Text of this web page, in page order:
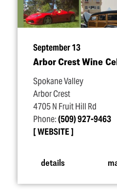
September 13
Arbor Crest Wine
Spokane Valley
Arbor Crest
4705 N Fruit Hill Rd
Phone:(509) 927-9463
WEBSITE
details